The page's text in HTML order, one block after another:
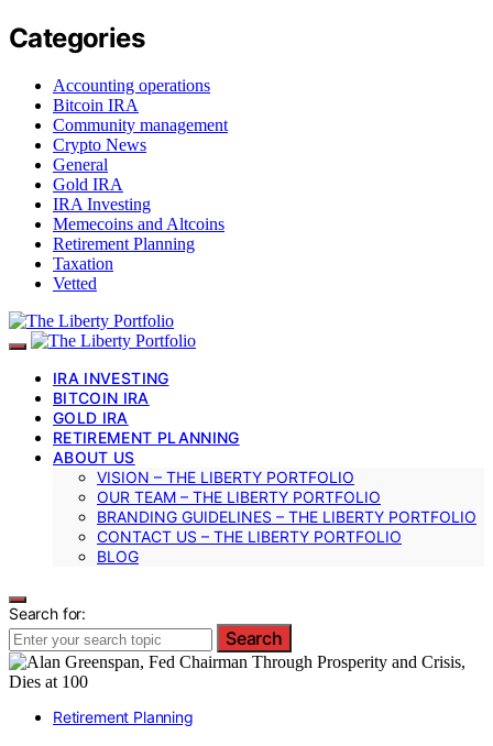
Categories
Accounting operations
Bitcoin IRA
Community management
Crypto News
General
Gold IRA
IRA Investing
Memecoins and Altcoins
Retirement Planning
Taxation
Vetted
IRA INVESTING
BITCOIN IRA
GOLD IRA
RETIREMENT PLANNING
ABOUT US
VISION – THE LIBERTY PORTFOLIO
OUR TEAM – THE LIBERTY PORTFOLIO
BRANDING GUIDELINES – THE LIBERTY PORTFOLIO
CONTACT US – THE LIBERTY PORTFOLIO
BLOG
Search for:
Search
Retirement Planning